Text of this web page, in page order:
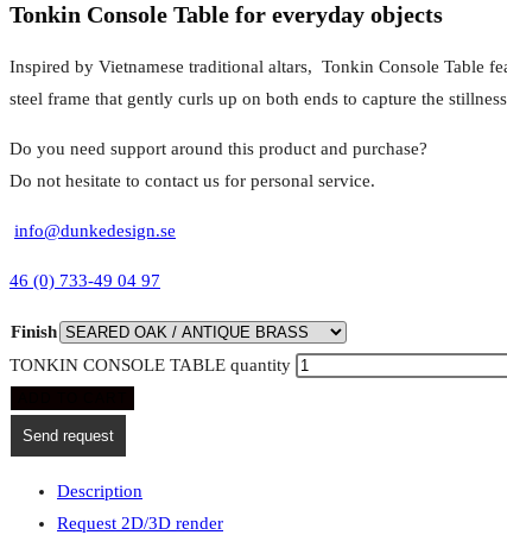
Tonkin Console Table for everyday objects
Inspired by Vietnamese traditional altars, Tonkin Console Table
steel frame that gently curls up on both ends to capture the
Do you need support around this product and purchase?
Do not hesitate to contact us for personal service.
info@dunkedesign.se
46 (0) 733-49 04 97
Finish
TONKIN CONSOLE TABLE quantity
Send request
Description
Request 2D/3D render